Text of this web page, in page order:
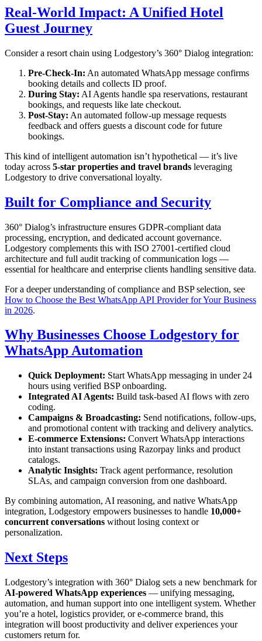
Real-World Impact: A Unified Hotel
Guest Journey
Consider a resort chain using Lodgestory’s 360° Dialog integration:
Pre-Check-In: An automated WhatsApp message confirms
booking details and collects ID proof.
During Stay: AI Agents handle spa reservations, restaurant
bookings, and requests like late checkout.
Post-Stay: An automated follow-up message requests
feedback and offers guests a discount code for future
bookings.
This kind of intelligent automation isn’t hypothetical — it’s live
today across 5-star properties and travel brands leveraging
Lodgestory to drive conversational loyalty.
Built for Compliance and Security
360° Dialog’s infrastructure ensures GDPR-compliant data
processing, encryption, and dedicated account governance.
Lodgestory complements this with ISO 27001-certified cloud
architecture and full audit tracking of communication logs —
essential for healthcare and enterprise clients handling sensitive data.
For a deeper understanding of compliance and BSP selection, see
How to Choose the Best WhatsApp API Provider for Your Business
in 2026.
Why Businesses Choose Lodgestory for
WhatsApp Automation
Quick Deployment: Start WhatsApp messaging in under 24
hours using verified BSP onboarding.
Integrated AI Agents: Build task-based AI flows with zero
coding.
Campaigns & Broadcasting: Send notifications, follow-ups,
and promotional content with tracking and delivery analytics.
E-commerce Extensions: Convert WhatsApp interactions
into instant transactions using Razorpay links and product
catalogs.
Analytic Insights: Track agent performance, resolution
SLAs, and campaign conversion from one dashboard.
By combining automation, AI reasoning, and native WhatsApp
integration, Lodgestory empowers businesses to handle 10,000+
concurrent conversations without losing context or
personalization.
Next Steps
Lodgestory’s integration with 360° Dialog sets a new benchmark for
AI-powered WhatsApp experiences — unifying messaging,
automation, and human support into one intelligent system. Whether
you’re a hotel, logistics provider, or e-commerce brand, this
integration will boost productivity and deliver experiences your
customers return for.